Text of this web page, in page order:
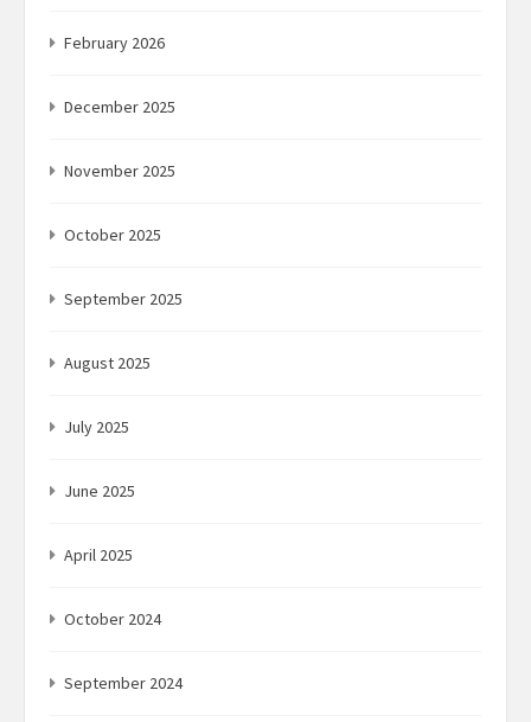
February 2026
December 2025
November 2025
October 2025
September 2025
August 2025
July 2025
June 2025
April 2025
October 2024
September 2024